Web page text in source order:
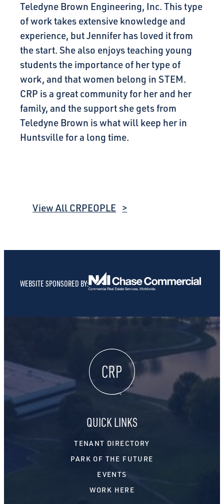
Teledyne Brown Engineering, Inc. This type
of work takes extensive knowledge and
experience, but Jennifer has loved it from
the start. She also enjoys teaching young
students the importance of her type of
work, and that women belong in STEM.
CRP is a great community for her and her
family, and the support she gets from
Teledyne Brown is what will keep her in
Huntsville for a long time.
View All CRPEOPLE
WEBSITE SPONSORED BY:
QUICK LINKS
TENANT DIRECTORY
PARK OF THE FUTURE
EVENTS
WORK HERE